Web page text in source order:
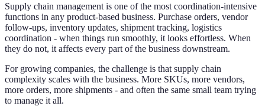
Supply chain management is one of the most coordination-intensive
functions in any product-based business. Purchase orders, vendor
follow-ups, inventory updates, shipment tracking, logistics
coordination - when things run smoothly, it looks effortless. When
they do not, it affects every part of the business downstream.
For growing companies, the challenge is that supply chain
complexity scales with the business. More SKUs, more vendors,
more orders, more shipments - and often the same small team trying
to manage it all.